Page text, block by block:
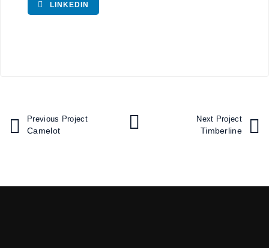
LINKEDIN
Previous Project
Camelot
Next Project
Timberline